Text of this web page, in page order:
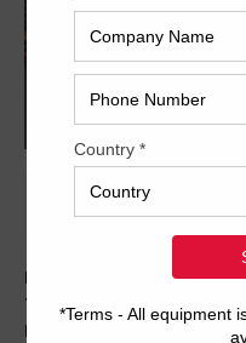
Here is another
Trinity. This used 1999
Dedicated tower coater